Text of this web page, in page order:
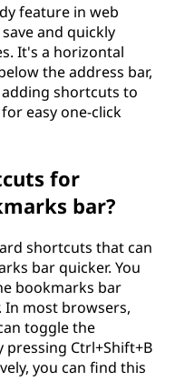
feature in web
and quickly
It's a horizontal
the address bar,
shortcuts to
easy one-click
for
bar?
shortcuts that can
bar quicker. You
bookmarks bar
most browsers,
toggle the
Ctrl+Shift+B
you can find this